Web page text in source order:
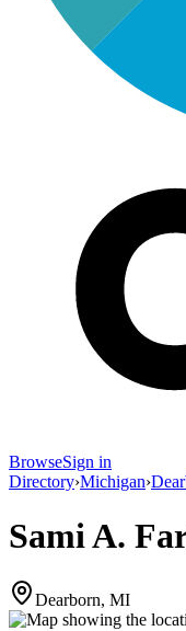
BrowseSign in
Directory›Michigan›
Sami A.
Dearborn, MI